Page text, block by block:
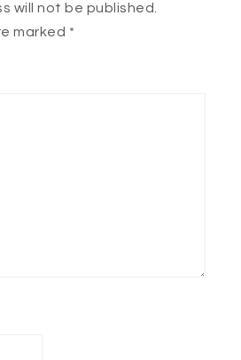
will not be published.
marked *